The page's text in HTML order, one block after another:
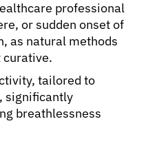
professional
or sudden onset of
as natural methods
curative.
tailored to
significantly
breathlessness